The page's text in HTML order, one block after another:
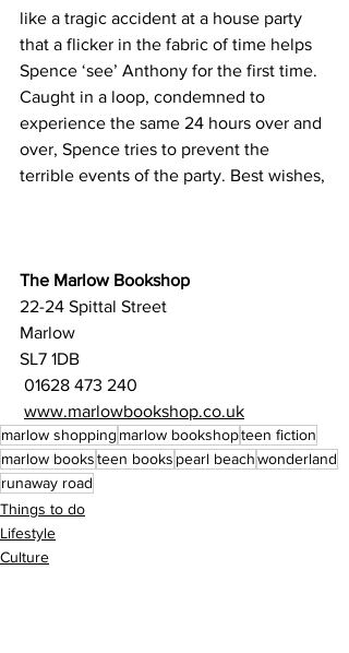
like a tragic accident at a house party
that a flicker in the fabric of time helps
Spence ‘see’ Anthony for the first time.
Caught in a loop, condemned to
experience the same 24 hours over and
over, Spence tries to prevent the
terrible events of the party. Best wishes,
The Marlow Bookshop
22-24 Spittal Street
Marlow
SL7 1DB
01628 473 240
www.marlowbookshop.co.uk
marlow shopping marlow bookshopteen fiction
marlow booksteen books pearl beachwonderland
runaway road
Things to do
Lifestyle
Culture